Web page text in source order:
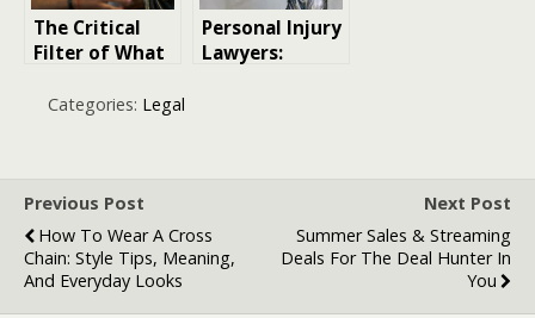
The Critical
Filter of What
Your Personal
Personal Injury
Lawyers:
Categories: Legal
Previous Post
How To Wear A Cross
Chain: Style Tips, Meaning,
And Everyday Looks
Next Post
Summer Sales & Streaming
Deals For The Deal Hunter In
You